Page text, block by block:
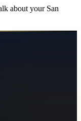
about your San